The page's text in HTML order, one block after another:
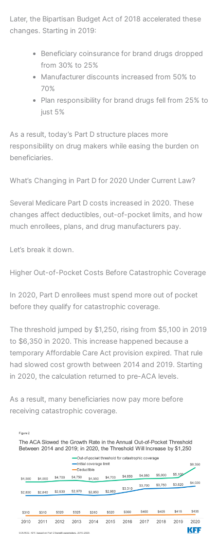
Later, the Bipartisan Budget Act of 2018 accelerated these
changes. Starting in 2019:
Beneficiary coinsurance for brand drugs dropped
from 30% to 25%
Manufacturer discounts increased from 50% to
70%
Plan responsibility for brand drugs fell from 25% to
just 5%
As a result, today’s Part D structure places more
responsibility on drug makers while easing the burden on
beneficiaries.
What’s Changing in Part D for 2020 Under Current Law?
Several Medicare Part D costs increased in 2020. These
changes affect deductibles, out-of-pocket limits, and how
much enrollees, plans, and drug manufacturers pay.
Let’s break it down.
Higher Out-of-Pocket Costs Before Catastrophic Coverage
In 2020, Part D enrollees must spend more out of pocket
before they qualify for catastrophic coverage.
The threshold jumped by $1,250, rising from $5,100 in 2019
to $6,350 in 2020. This increase happened because a
temporary Affordable Care Act provision expired. That rule
had slowed cost growth between 2014 and 2019. Starting
in 2020, the calculation returned to pre-ACA levels.
As a result, many beneficiaries now pay more before
receiving catastrophic coverage.